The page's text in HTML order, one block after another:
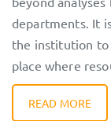
departments. It
the institution to
place where
READ MORE